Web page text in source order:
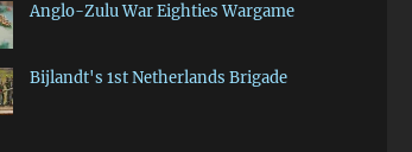
Anglo-Zulu War Eighties Wargame
Bijlandt's 1st Netherlands Brigade